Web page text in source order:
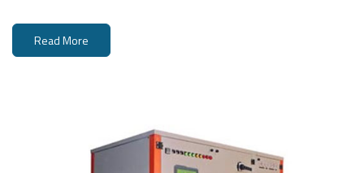
Read More